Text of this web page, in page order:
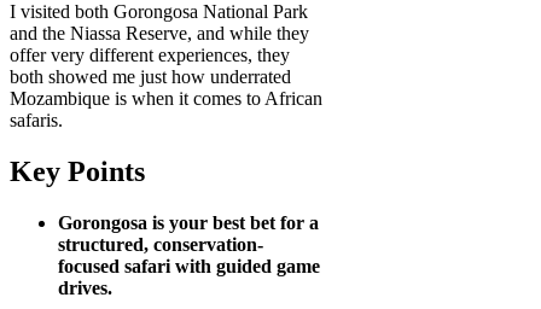
I visited both Gorongosa National Park
and the Niassa Reserve, and while they
offer very different experiences, they
both showed me just how underrated
Mozambique is when it comes to African
safaris.
Key Points
Gorongosa is your best bet for a
structured, conservation-
focused safari with guided game
drives.